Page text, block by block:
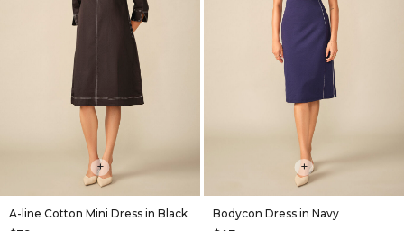
+
A-line Cotton Mini Dress in Black
+
Bodycon Dress in Navy